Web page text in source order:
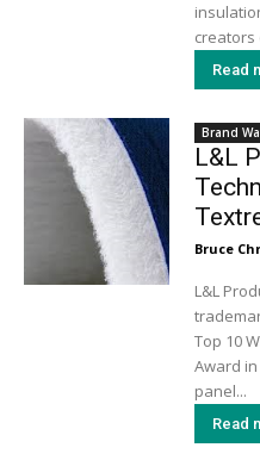
creators
Read
Brand
L&L
Bruce
L&L
Top 10
Award
panel...
Read